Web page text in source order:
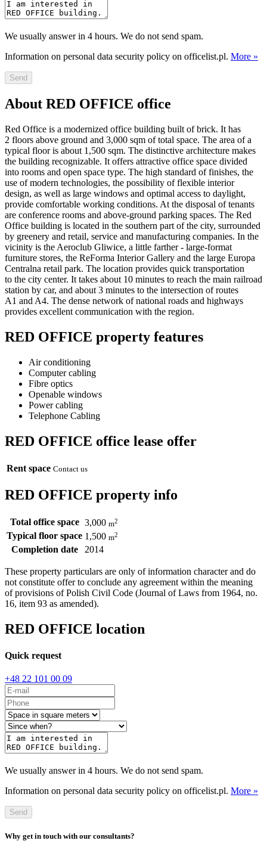
We usually answer in 4 hours. We do not send spam.
Information on personal data security policy on officelist.pl. More »
Send
About RED OFFICE office
Red Office is a modernized office building built of brick. It has
2 floors above ground and 3,000 sqm of total space. The area of a
typical floor is about 1,500 sqm. The distinctive architecture makes
the building recognizable. It offers attractive office space divided
into rooms and open space type. The high standard of finishes, the
use of modern technologies, the possibility of flexible interior
design, as well as large windows and optimal access to daylight,
provide comfortable working conditions. At the disposal of tenants
are conference rooms and above-ground parking spaces. The Red
Office building is located in the southern part of the city, surrounded
by greenery and retail, service and manufacturing companies. In the
vicinity is the Aeroclub Gliwice, a little farther - large-format
furniture stores, the ReForma Interior Gallery and the large Europa
Centralna retail park. The location provides quick transportation
to the city center. It takes about 10 minutes to reach the main railroad
station by car, and about 3 minutes to the intersection of routes
A1 and A4. The dense network of national roads and highways
provides excellent communication with the region.
RED OFFICE property features
Air conditioning
Computer cabling
Fibre optics
Openable windows
Power cabling
Telephone Cabling
RED OFFICE office lease offer
Rent space Contact us
RED OFFICE property info
Total office space 3,000 m2
Typical floor space 1,500 m2
Completion date 2014
These property particulars are only of information character and do
not constitute offer to conclude any agreement within the meaning
of provisions of Polish Civil Code (Journal of Laws from 1964, no.
16, item 93 as amended).
RED OFFICE location
Quick request
+48 22 101 00 09
We usually answer in 4 hours. We do not send spam.
Information on personal data security policy on officelist.pl. More »
Send
Why get in touch with our consultants?